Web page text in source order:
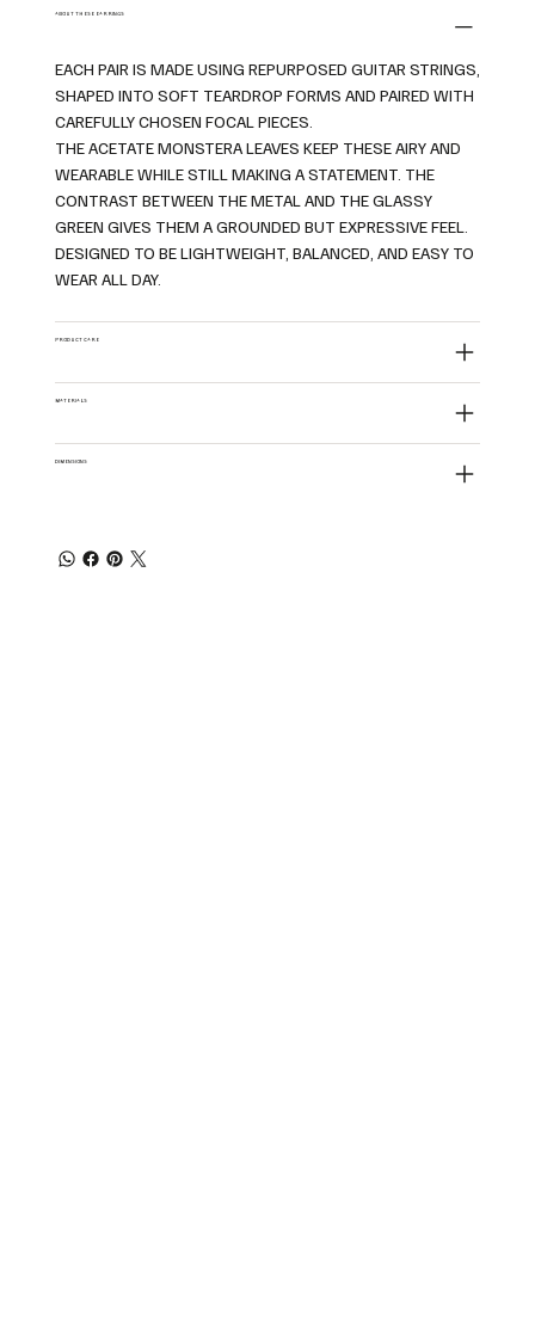
ABOUT THESE EARRINGS
EACH PAIR IS MADE USING REPURPOSED GUITAR STRINGS,
SHAPED INTO SOFT TEARDROP FORMS AND PAIRED WITH
CAREFULLY CHOSEN FOCAL PIECES.
THE ACETATE MONSTERA LEAVES KEEP THESE AIRY AND
WEARABLE WHILE STILL MAKING A STATEMENT. THE
CONTRAST BETWEEN THE METAL AND THE GLASSY
GREEN GIVES THEM A GROUNDED BUT EXPRESSIVE FEEL.
DESIGNED TO BE LIGHTWEIGHT, BALANCED, AND EASY TO
WEAR ALL DAY.
PRODUCT CARE
MATERIALS
DIMENSIONS